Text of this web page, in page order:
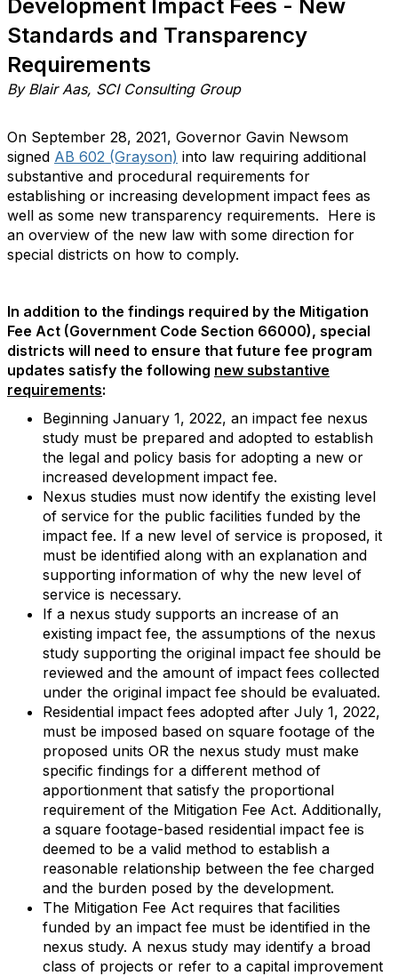
Development Impact Fees - New
Standards and Transparency
Requirements
By Blair Aas, SCI Consulting Group
On September 28, 2021, Governor Gavin Newsom
signed AB 602 (Grayson) into law requiring additional
substantive and procedural requirements for
establishing or increasing development impact fees as
well as some new transparency requirements. Here is
an overview of the new law with some direction for
special districts on how to comply.
In addition to the findings required by the Mitigation
Fee Act (Government Code Section 66000), special
districts will need to ensure that future fee program
updates satisfy the following new substantive
requirements:
Beginning January 1, 2022, an impact fee nexus
study must be prepared and adopted to establish
the legal and policy basis for adopting a new or
increased development impact fee.
Nexus studies must now identify the existing level
of service for the public facilities funded by the
impact fee. If a new level of service is proposed, it
must be identified along with an explanation and
supporting information of why the new level of
service is necessary.
If a nexus study supports an increase of an
existing impact fee, the assumptions of the nexus
study supporting the original impact fee should be
reviewed and the amount of impact fees collected
under the original impact fee should be evaluated.
Residential impact fees adopted after July 1, 2022,
must be imposed based on square footage of the
proposed units OR the nexus study must make
specific findings for a different method of
apportionment that satisfy the proportional
requirement of the Mitigation Fee Act. Additionally,
a square footage-based residential impact fee is
deemed to be a valid method to establish a
reasonable relationship between the fee charged
and the burden posed by the development.
The Mitigation Fee Act requires that facilities
funded by an impact fee must be identified in the
nexus study. A nexus study may identify a broad
class of projects or refer to a capital improvement